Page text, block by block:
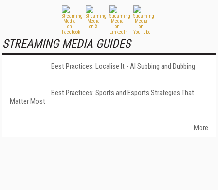
STREAMING MEDIA GUIDES
Best Practices: Localise It - AI Subbing and Dubbing
Best Practices: Sports and Esports Strategies That
Matter Most
More